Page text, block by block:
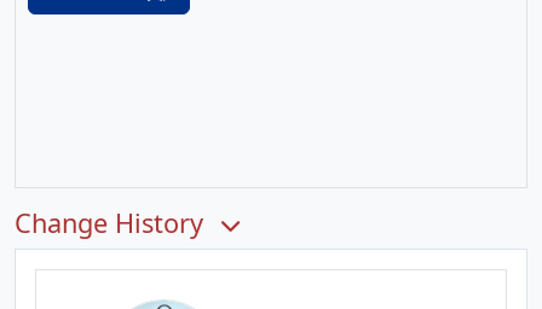
Change History